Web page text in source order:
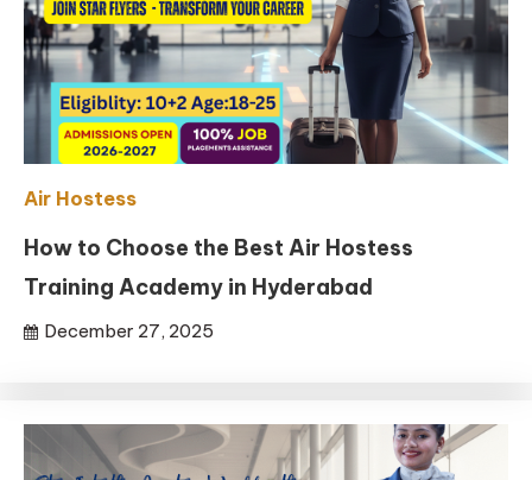
Air Hostess
How to Choose the Best Air Hostess
Training Academy in Hyderabad
December 27, 2025